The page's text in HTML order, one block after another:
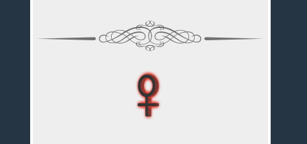
♀
♀
♀
♀
♀